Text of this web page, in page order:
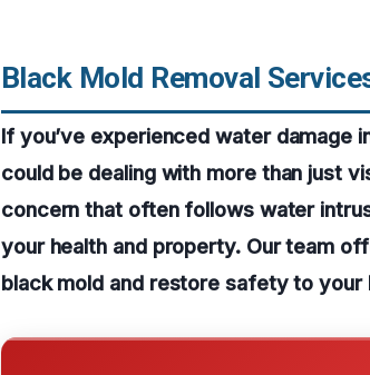
Black Mold Removal
If you’ve experienced water damage
could be dealing with more than just
concern that often follows water
your health and property. Our team
black mold and restore safety to your